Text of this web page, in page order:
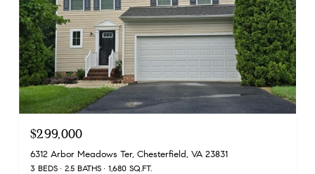
$299,000
6312 Arbor Meadows Ter, Chesterfield, VA 23831
3 BEDS 2.5 BATHS 1,680 SQ.FT.